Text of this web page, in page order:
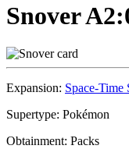
Snover
Expansion: Space-Time
Supertype: Pokémon
Obtainment: Packs